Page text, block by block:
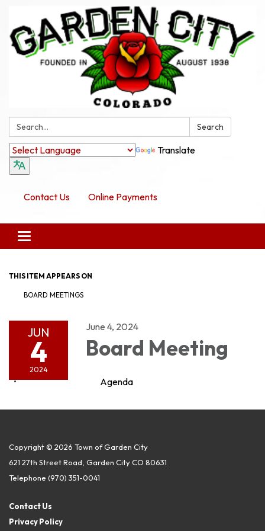
Search: Search
Translate
Contact Us Online Payments
Toggle navigation
THIS ITEM APPEARS ON
BOARD MEETINGS
JUN
4
2024
June 4, 2024
Board Meeting
Agenda
Copyright © 2026 Town of Garden City
621 27th Street Road, Garden City CO 80631
Telephone (970) 351-0041
Contact Us
Privacy Policy